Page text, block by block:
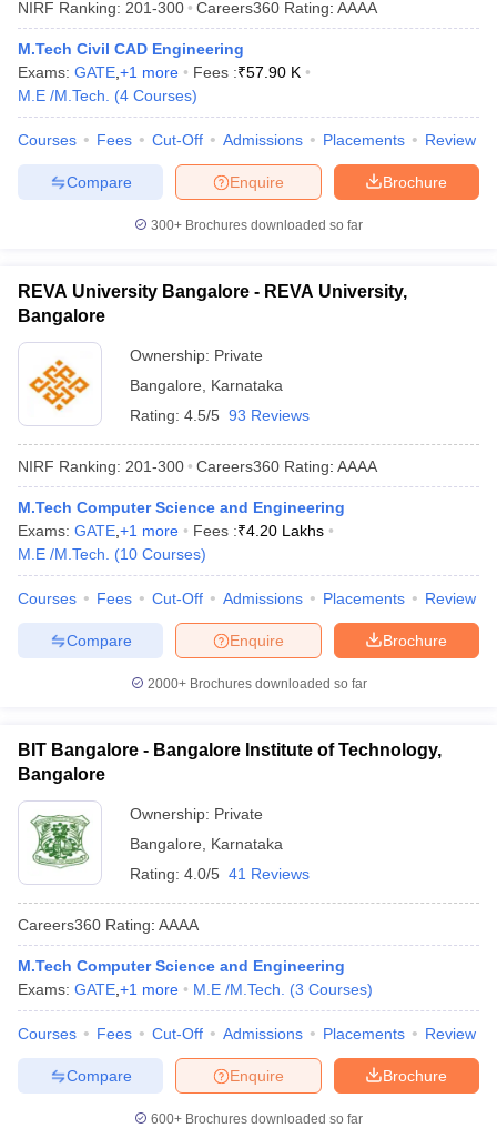
NIRF Ranking: 201-300 Careers360 Rating: AAAA
M.Tech Civil CAD Engineering
Exams: GATE +1 more Fees :₹57.90 K
M.E /M.Tech.
(4 Courses)
Courses Fees Cut-Off Admissions Placements Review
Brochure
Enquire
Compare
300+ Brochures downloaded so far
REVA University Bangalore - REVA University,
Bangalore
Ownership: Private
Bangalore
Karnataka
Rating: 4.5/5 93 Reviews
NIRF Ranking: 201-300 Careers360 Rating: AAAA
M.Tech Computer Science and Engineering
Exams: GATE +1 more Fees :₹4.20 Lakhs
M.E /M.Tech.
(10 Courses)
Courses Fees Cut-Off Admissions Placements Review
Brochure
Enquire
Compare
2000+Brochures downloaded so far
BIT Bangalore - Bangalore Institute of Technology,
Bangalore
Ownership: Private
Bangalore
Karnataka
Rating: 4.0/5 41 Reviews
Careers360 Rating: AAAA
M.Tech Computer Science and Engineering
Exams: GATE +1 more M.E /M.Tech. (3 Courses)
Courses Fees Cut-Off Admissions Placements Review
Brochure
Enquire
Compare
600+ Brochures downloaded so far